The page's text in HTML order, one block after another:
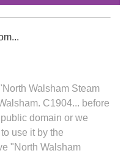
Walsham Steam
C1904... before
domain or we
use it by the
"North Walsham